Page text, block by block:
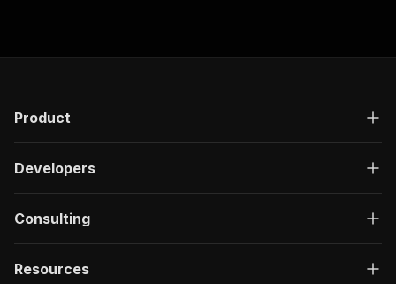
Product
Developers
Consulting
Resources